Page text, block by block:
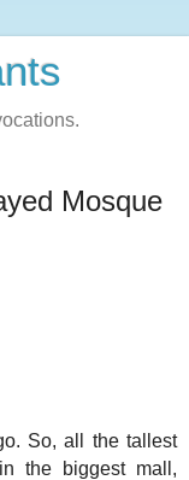
Mosque
So, all the tallest
the biggest mall,